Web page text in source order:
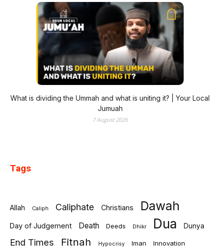
What is dividing the Ummah and what is uniting it? | Your Local
Jumuah
7 August 2026
Tags
Allah Caliph Caliphate Christians Dawah
Day of Judgement Death Deeds Dhikr Dua Dunya
End Times Fitnah Hypocrisy Iman Innovation